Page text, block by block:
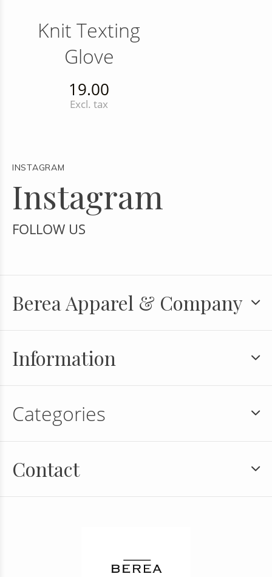
Knit Texting
Glove
19.00
Excl. tax
INSTAGRAM
Instagram
FOLLOW US
Berea Apparel & Company
Information
Categories
Contact